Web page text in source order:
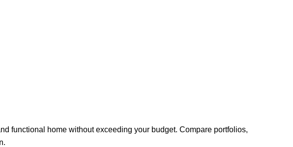
functional home without exceeding your budget. Compare portfolios,